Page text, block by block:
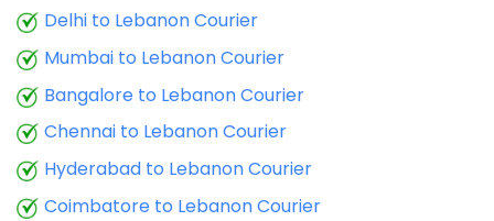
9.5 Kg
10.0 Kg
34,968
10.5 Kg
38,395
11.5 Kg
41,288
Delhi to Lebanon Courier
Mumbai to Lebanon Courier
Bangalore to Lebanon Courier
Chennai to Lebanon Courier
Hyderabad to Lebanon Courier
Coimbatore to Lebanon Courier